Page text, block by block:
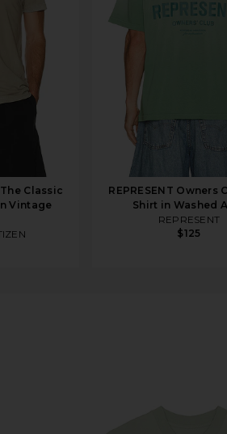
Classic
Vintage
REPRESENT Owners
Shirt in Washed
REPRESENT
$125